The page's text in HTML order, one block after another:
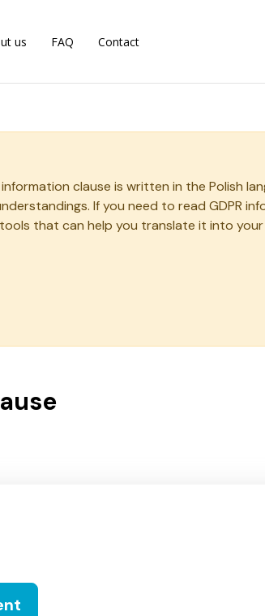
us FAQ Contact
clause is written in the Polish
If you need to read GDPR
that can help you translate it into your